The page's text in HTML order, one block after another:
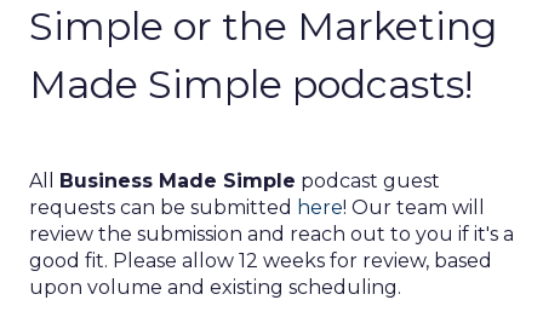
Simple or the Marketing
Made Simple podcasts!
All Business Made Simple podcast guest
requests can be submitted here! Our team will
review the submission and reach out to you if it's a
good fit. Please allow 12 weeks for review, based
upon volume and existing scheduling.